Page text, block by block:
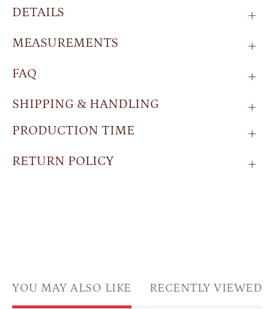
DETAILS
MEASUREMENTS
FAQ
SHIPPING & HANDLING
PRODUCTION TIME
RETURN POLICY
YOU MAY ALSO LIKE RECENTLY VIEWED